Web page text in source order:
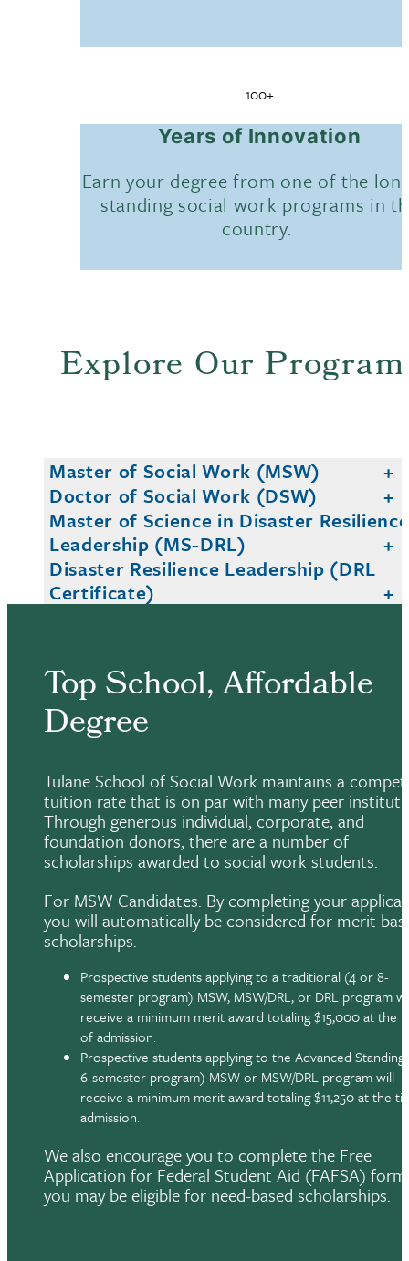
100+
Years of Innovation
Earn your degree from one of the
standing social work programs in
country.
Explore Our
Master of Social Work (MSW)
Doctor of Social Work (DSW)
Master of Science in Disaster Resilience
Leadership (MS-DRL)
Disaster Resilience Leadership (DRL
Certificate)
Top School, Affordable
Degree
Tulane School of Social Work maintains a
tuition rate that is on par with many peer
Through generous individual, corporate, and
foundation donors, there are a number of
scholarships awarded to social work students.
For MSW Candidates: By completing your
you will automatically be considered for merit
scholarships.
Prospective students applying to a traditional (4 or 8-
semester program) MSW, MSW/DRL, or DRL program
receive a minimum merit award totaling $15,000 at the
of admission.
Prospective students applying to the Advanced
6-semester program) MSW or MSW/DRL program will
receive a minimum merit award totaling $11,250 at the
admission.
We also encourage you to complete the Free
Application for Federal Student Aid (FAFSA)
you may be eligible for need-based scholarships.